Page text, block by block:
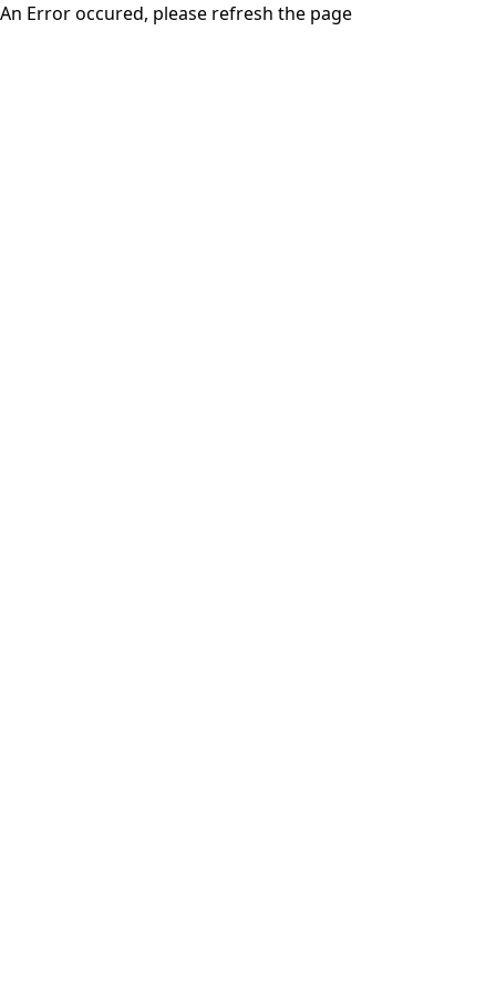
An Error occured, please refresh the page